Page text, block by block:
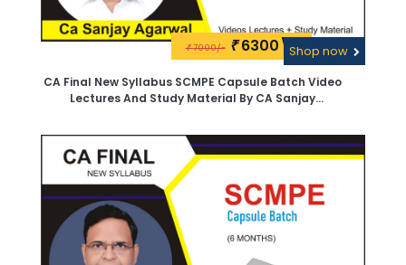
₹7000/- ₹6300\-Shop now
CA Final New Syllabus SCMPE Capsule Batch Video
Lectures And Study Material By CA Sanjay